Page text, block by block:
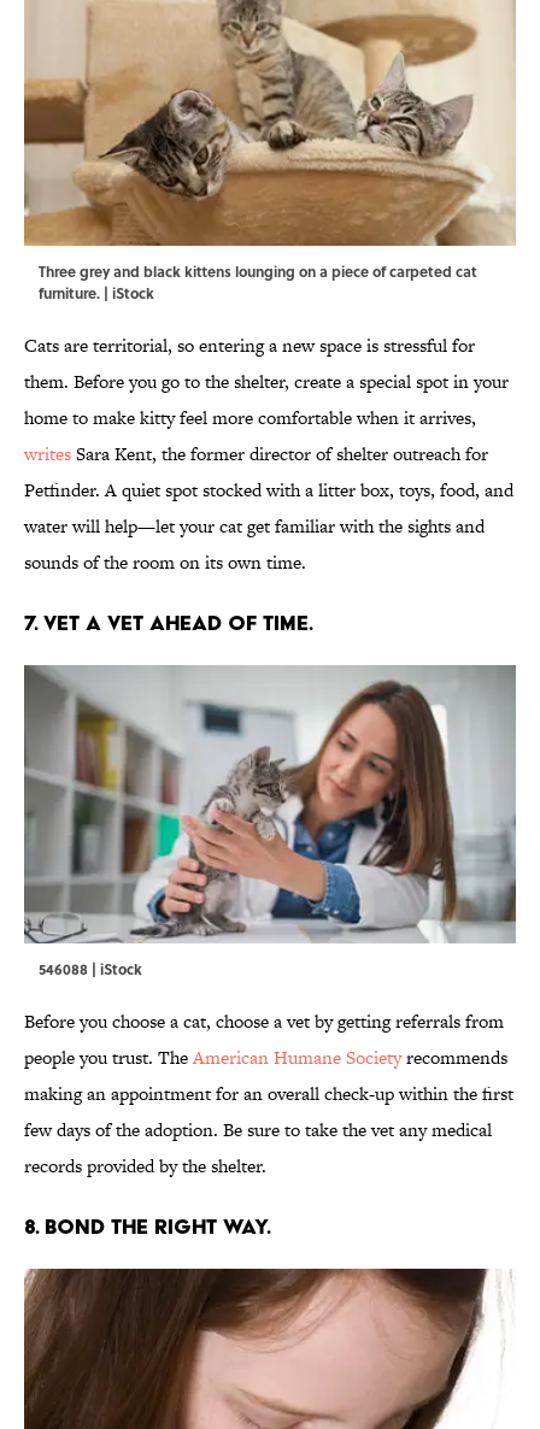
Three grey and black kittens lounging on a piece of carpeted cat
furniture. | iStock
Cats are territorial, so entering a new space is stressful for
them. Before you go to the shelter, create a special spot in your
home to make kitty feel more comfortable when it arrives,
writesSara Kent, the former director of shelter outreach for
Petfinder. A quiet spot stocked with a litter box, toys, food, and
water will help—let your cat get familiar with the sights and
sounds of the room on its own time.
7. VET A VET AHEAD OF TIME.
546088 | iStock
Before you choose a cat, choose a vet by getting referrals from
people you trust. TheAmerican Humane Societyrecommends
making an appointment for an overall check-up within the first
few days of the adoption. Be sure to take the vet any medical
records provided by the shelter.
8. BOND THE RIGHT WAY.